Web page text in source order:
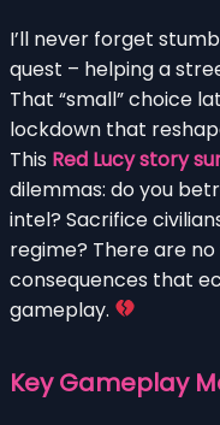
I’ll never forget
quest – helping a
That “small” choice
lockdown that
This Red Lucy story
dilemmas: do you
intel? Sacrifice
regime? There are no
consequences that
gameplay.
Key Gameplay